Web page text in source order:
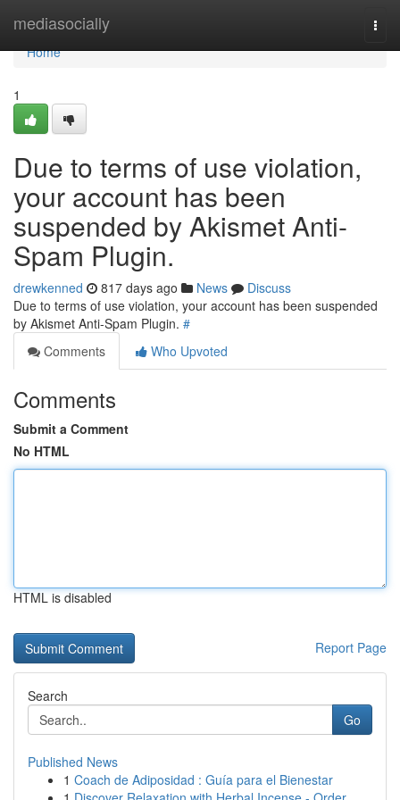
mediasocially
Home
Home
1
Due to terms of use violation,
your account has been
suspended by Akismet Anti-
Spam Plugin.
drewkenned 817 days ago News
Discuss
Due to terms of use violation, your account has been suspended
by Akismet Anti-Spam Plugin. #
Comments
Who Upvoted
Comments
Submit a Comment
No HTML
HTML is disabled
Report Page
Search
Go
Published News
1 Coach de Adiposidad : Guía para el Bienestar